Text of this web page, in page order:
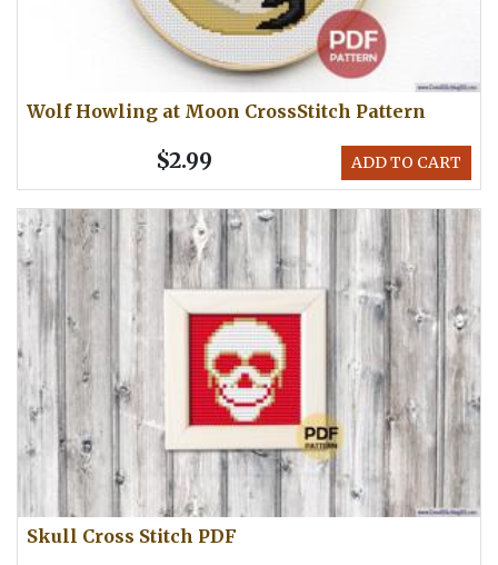
Wolf Howling at Moon CrossStitch Pattern
ADD TO CART
$2.99
Skull Cross Stitch PDF